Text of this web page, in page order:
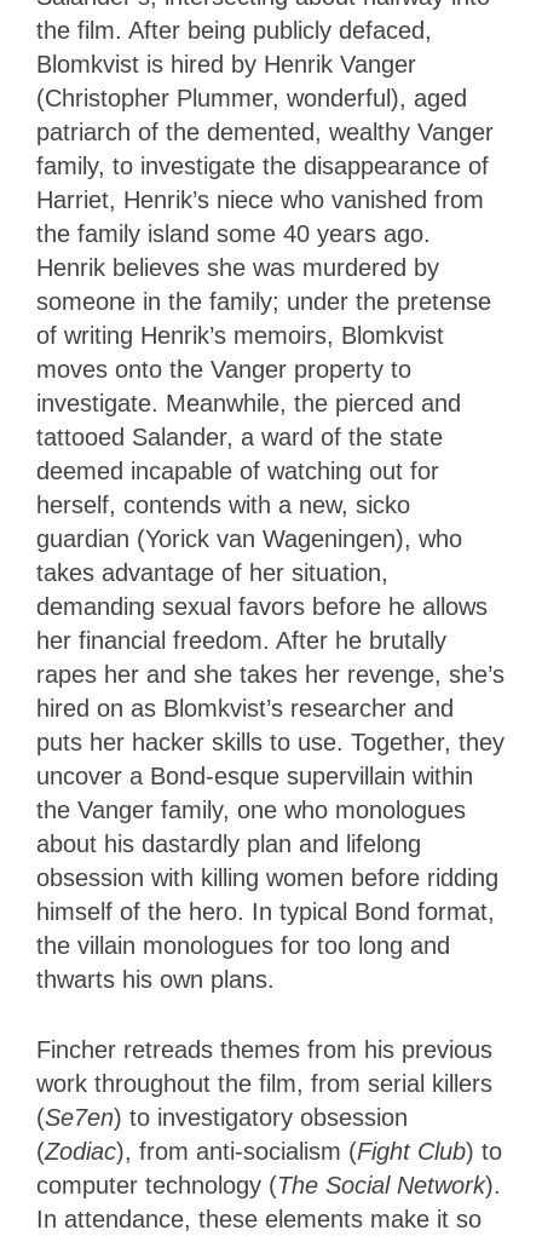
the film. After being publicly defaced,
Blomkvist is hired by Henrik Vanger
(Christopher Plummer, wonderful), aged
patriarch of the demented, wealthy Vanger
family, to investigate the disappearance of
Harriet, Henrik’s niece who vanished from
the family island some 40 years ago.
Henrik believes she was murdered by
someone in the family; under the pretense
of writing Henrik’s memoirs, Blomkvist
moves onto the Vanger property to
investigate. Meanwhile, the pierced and
tattooed Salander, a ward of the state
deemed incapable of watching out for
herself, contends with a new, sicko
guardian (Yorick van Wageningen), who
takes advantage of her situation,
demanding sexual favors before he allows
her financial freedom. After he brutally
rapes her and she takes her revenge, she’s
hired on as Blomkvist’s researcher and
puts her hacker skills to use. Together, they
uncover a Bond-esque supervillain within
the Vanger family, one who monologues
about his dastardly plan and lifelong
obsession with killing women before ridding
himself of the hero. In typical Bond format,
the villain monologues for too long and
thwarts his own plans.
Fincher retreads themes from his previous
work throughout the film, from serial killers
(Se7en) to investigatory obsession
(Zodiac), from anti-socialism (Fight Club) to
computer technology (The Social Network).
In attendance, these elements make it so